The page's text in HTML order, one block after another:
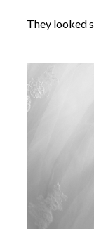
They looked